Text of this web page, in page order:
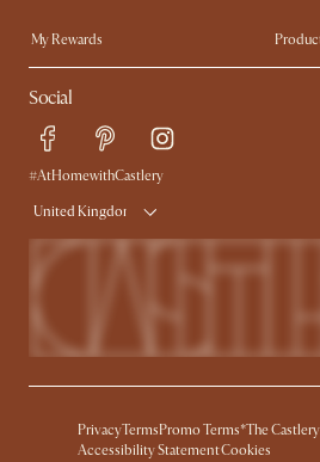
Ambassador Program
My Rewards​
Refer a Friend
Sales
Free Swatches
Delivery
Social
#AtHomewithCastlery
United Kingdom
PrivacyTermsPromo Terms*The
Accessibility StatementCookies